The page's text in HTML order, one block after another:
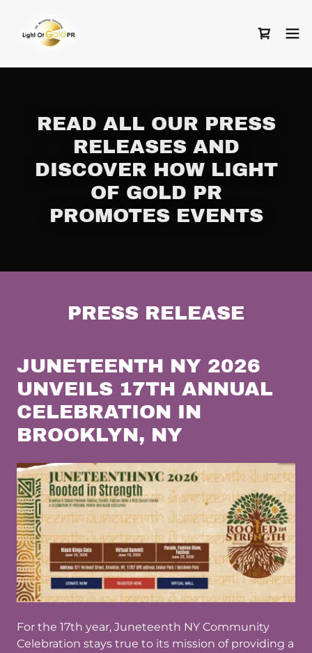
READ ALL OUR PRESS
RELEASES AND
DISCOVER HOW LIGHT
OF GOLD PR
PROMOTES EVENTS
PRESS RELEASE
JUNETEENTH NY 2026
UNVEILS 17TH ANNUAL
CELEBRATION IN
BROOKLYN, NY
For the 17th year, Juneteenth NY Community
Celebration stays true to its mission of providing a